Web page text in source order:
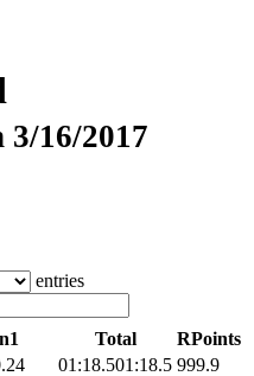
3/16/2017
entries
Total
RPoints
01:18.501:18.5 999.9